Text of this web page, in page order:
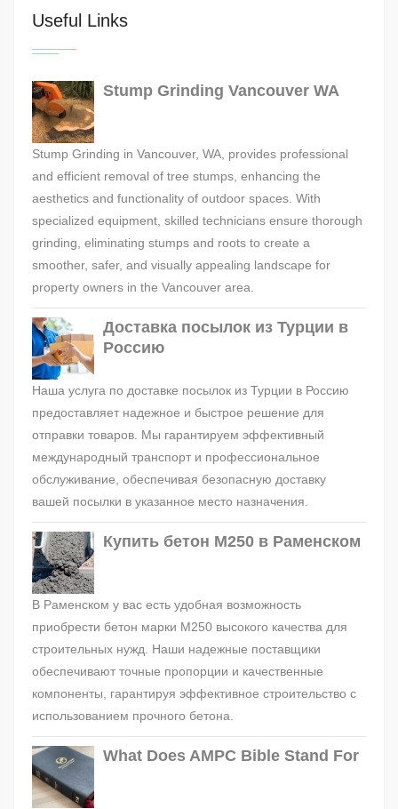
Useful Links
Stump Grinding Vancouver WA
Stump Grinding in Vancouver, WA, provides professional
and efficient removal of tree stumps, enhancing the
aesthetics and functionality of outdoor spaces. With
specialized equipment, skilled technicians ensure thorough
grinding, eliminating stumps and roots to create a
smoother, safer, and visually appealing landscape for
property owners in the Vancouver area.
Доставка посылок из Турции в
Россию
Наша услуга по доставке посылок из Турции в Россию
предоставляет надежное и быстрое решение для
отправки товаров. Мы гарантируем эффективный
международный транспорт и профессиональное
обслуживание, обеспечивая безопасную доставку
вашей посылки в указанное место назначения.
Купить бетон М250 в Раменском
В Раменском у вас есть удобная возможность
приобрести бетон марки М250 высокого качества для
строительных нужд. Наши надежные поставщики
обеспечивают точные пропорции и качественные
компоненты, гарантируя эффективное строительство с
использованием прочного бетона.
What Does AMPC Bible Stand For